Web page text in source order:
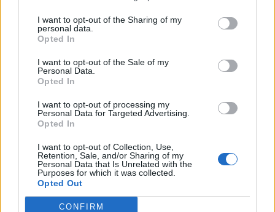
I want to opt-out of the Sharing of my
personal data.
Opted In
I want to opt-out of the Sale of my
Personal Data.
Opted In
I want to opt-out of processing my
Personal Data for Targeted Advertising.
Opted In
I want to opt-out of Collection, Use,
Retention, Sale, and/or Sharing of my
Personal Data that Is Unrelated with the
Purposes for which it was collected.
Opted Out
CONFIRM